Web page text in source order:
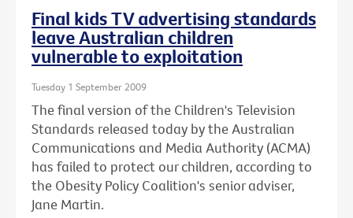
Final kids TV advertising standards
leave Australian children
vulnerable to exploitation
Tuesday 1 September 2009
The final version of the Children's Television
Standards released today by the Australian
Communications and Media Authority (ACMA)
has failed to protect our children, according to
the Obesity Policy Coalition's senior adviser,
Jane Martin.